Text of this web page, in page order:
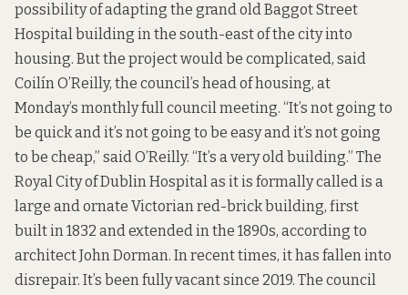
possibility of adapting the grand oldBaggot Street
Hospital building in the south-east of the city into
housing. But the project would be complicated, said
Coilín O’Reilly, the council’s head of housing, at
Monday’s monthly full council meeting. “It’s not going to
be quick and it’s not going to be easy and it’s not going
to be cheap,” said O’Reilly. “It’s a very old building.” The
Royal City of Dublin Hospital as it is formally called is a
large and ornate Victorian red-brick building, first
built in 1832 and extended in the 1890s, according to
architect John Dorman. In recent times, it has fallen into
disrepair. It’s been fully vacant since 2019. The council